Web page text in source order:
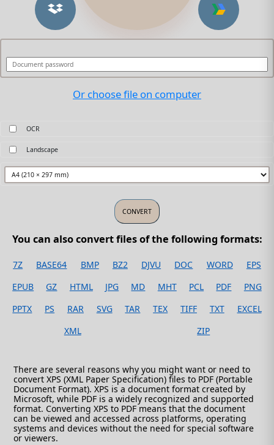
Or choose file on computer
OCR
Landscape
You can also convert files of the following formats:
7Z BASE64 BMP BZ2 DJVU DOC WORD
EPS
EPUB
GZ HTML JPG MD MHT PCL PDF
PNG
PPTX
PS RAR SVG TAR TEX TIFF TXT
EXCEL
XML
ZIP
There are several reasons why you might want or need to
convert XPS (XML Paper Specification) files to PDF (Portable
Document Format). XPS is a document format created by
Microsoft, while PDF is a widely recognized and supported
format. Converting XPS to PDF means that the document
can be viewed and accessed across platforms, operating
systems and devices without the need for special software
or viewers.